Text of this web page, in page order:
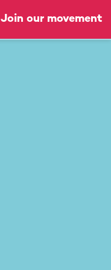
Join our movement